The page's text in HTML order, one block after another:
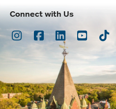
Connect with Us
Instagram
Facebook
LinkedInYoutube